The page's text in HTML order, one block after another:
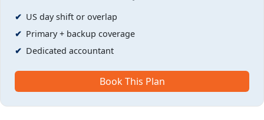
US day shift or overlap
Primary + backup coverage
Dedicated accountant
Book This Plan